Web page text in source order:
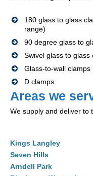
180 glass to glass
range)
90 degree glass to
Swivel glass to glass
Glass-to-wall clamps
D clamps
Areas we
We supply and deliver to
Kings Langley
Seven Hills
Arndell Park